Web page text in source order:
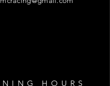
HOURS